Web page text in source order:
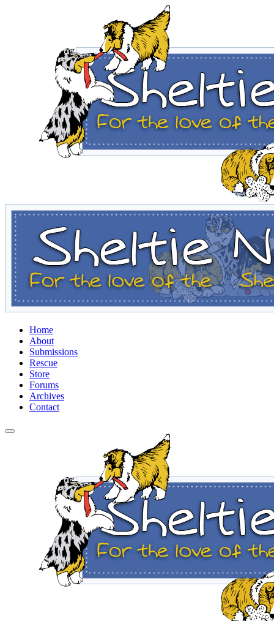
Home
About
Submissions
Rescue
Store
Forums
Archives
Contact